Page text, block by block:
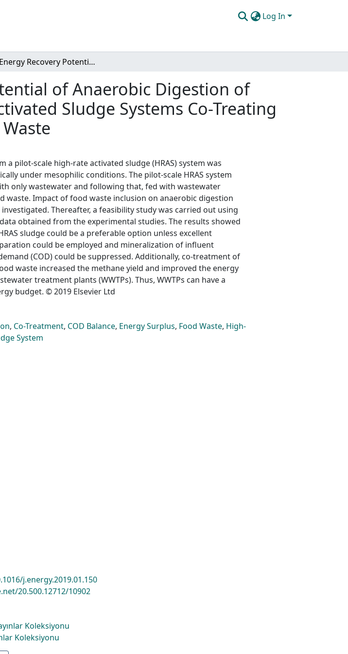
Log In
Energy Recovery Potential of Anaerobic Digestion of Excess Sludge from High-Rate Activated Sludge Systems Co-Treating Municipal Wastewater and Food Waste
of Anaerobic Digestion of
Sludge Systems Co-Treating
a pilot-scale high-rate activated sludge (HRAS) system was
under mesophilic conditions. The pilot-scale HRAS system
only wastewater and following that, fed with wastewater
waste. Impact of food waste inclusion on anaerobic digestion
Thereafter, a feasibility study was carried out using
obtained from the experimental studies. The results showed
sludge could be a preferable option unless excellent
could be employed and mineralization of influent
(COD) could be suppressed. Additionally, co-treatment of
waste increased the methane yield and improved the energy
treatment plants (WWTPs). Thus, WWTPs can have a
budget. © 2019 Elsevier Ltd
, Co-Treatment, COD Balance, Energy Surplus, Food Waste, High-
System
j.energy.2019.01.150
20.500.12712/10902
Koleksiyonu
Koleksiyonu